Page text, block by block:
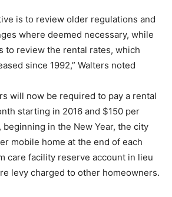
is to review older regulations and
where deemed necessary, while
to review the rental rates, which
since 1992,” Walters noted
will now be required to pay a rental
starting in 2016 and $150 per
beginning in the New Year, the city
mobile home at the end of each
care facility reserve account in lieu
levy charged to other homeowners.